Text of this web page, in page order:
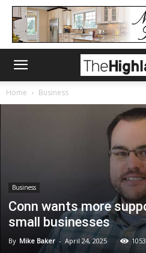
Home Business
Business
Conn wants more
small businesses
By Mike Baker - April 24, 2025 1053